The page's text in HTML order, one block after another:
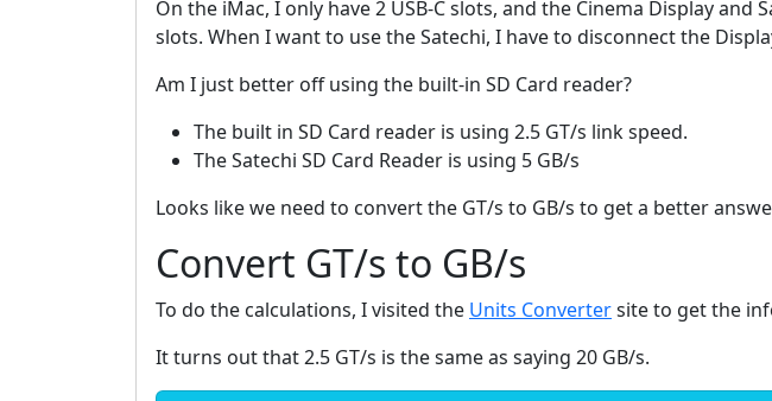
On the iMac, I only have 2 USB-C slots, and the Cinema Display and
slots. When I want to use the Satechi, I have to disconnect the
Am I just better off using the built-in SD Card reader?
The built in SD Card reader is using 2.5 GT/s link speed.
The Satechi SD Card Reader is using 5 GB/s
Looks like we need to convert the GT/s to GB/s to get a better
Convert GT/s to GB/s
To do the calculations, I visited the Units Convertersite to get the
It turns out that 2.5 GT/s is the same as saying 20 GB/s.